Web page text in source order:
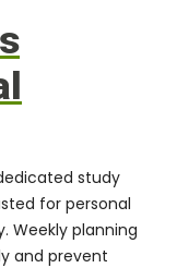
study
for personal
Weekly planning
and prevent